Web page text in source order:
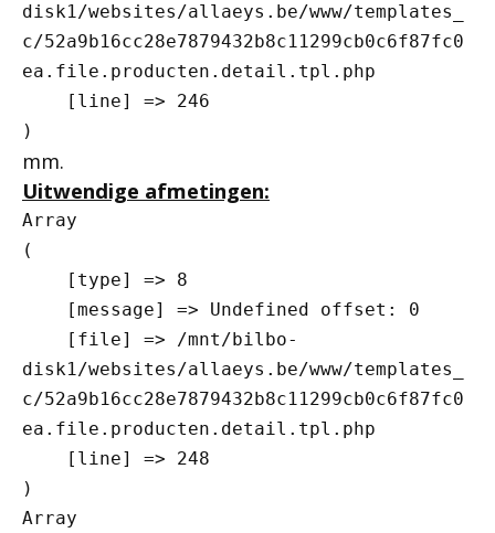
disk1/websites/allaeys.be/www/templates_
c/52a9b16cc28e7879432b8c11299cb0c6f87fc0
ea.file.producten.detail.tpl.php
mm.
Uitwendige afmetingen:
Array
(
disk1/websites/allaeys.be/www/templates_
c/52a9b16cc28e7879432b8c11299cb0c6f87fc0
ea.file.producten.detail.tpl.php
Array